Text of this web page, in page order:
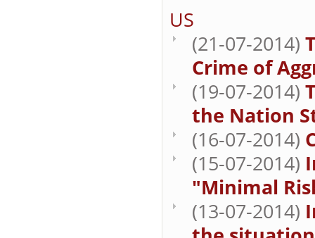
US
(21-07-2014)
Crime of
(19-07-2014)
the Nation
(16-07-2014)
(15-07-2014)
"Minimal
(13-07-2014)